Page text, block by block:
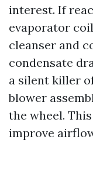
interest. If
evaporator
cleanser and
condensate
a silent killer
blower
the wheel.
improve